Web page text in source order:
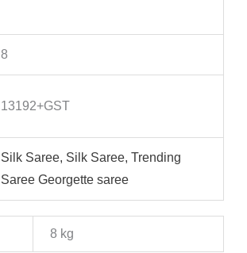
8
13192+GST
Silk Saree, Silk Saree, Trending
Saree Georgette saree
8 kg